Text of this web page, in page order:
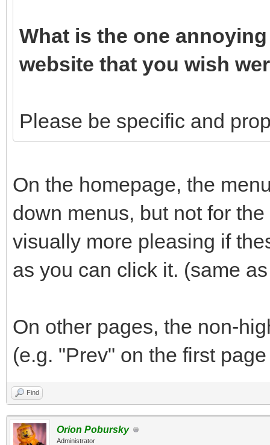
What is the one
website that you wish
Please be specific and
On the homepage, the
down menus, but not for
visually more pleasing if
as you can click it. (same
On other pages, the non-
(e.g. "Prev" on the first
Find
Orion Pobursky
Administrator